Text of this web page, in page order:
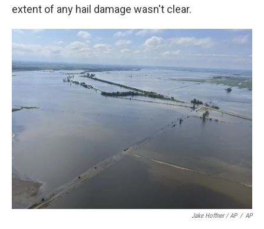
extent of any hail damage wasn't clear.
Jake Hoffner / AP / AP